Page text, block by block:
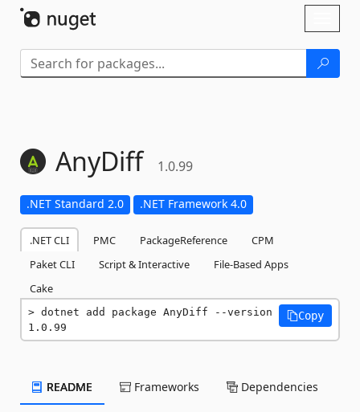
AnyDiff 1.0.99
.NET Standard 2.0 .NET Framework 4.0
.NET CLI PMC PackageReference
CPM
Paket CLI
Script & Interactive
File-Based Apps
Cake
dotnet add package AnyDiff --version
1.0.99
Copy
README Frameworks Dependencies